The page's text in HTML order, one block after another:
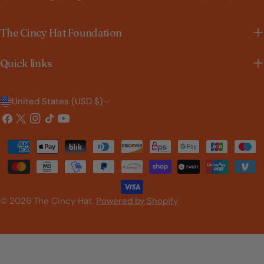
The Cincy Hat Foundation
Quick links
C
o
n
r
/
United States (USD $)
Facebook
X
Instagram
TikTokYouTube
© 2026 The Cincy Hat. Powered by Shopify
Payment
methods